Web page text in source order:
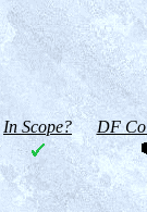
In Scope? DF